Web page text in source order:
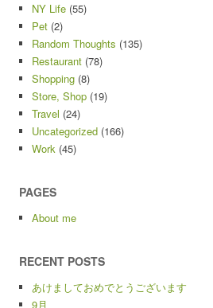
NY Life (55)
Pet (2)
Random Thoughts (135)
Restaurant (78)
Shopping (8)
Store, Shop (19)
Travel (24)
Uncategorized (166)
Work (45)
PAGES
About me
RECENT POSTS
あけましておめでとうございます
9月